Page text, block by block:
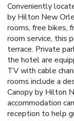
Conveniently
by Hilton New
rooms, free bikes,
room service, this
terrace. Private
the hotel are
TV with cable
rooms include a
Canopy by Hilton
accommodation
reception to help